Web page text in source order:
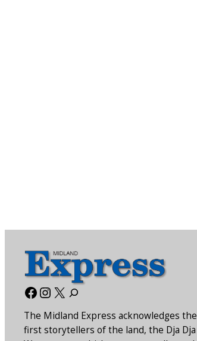
Facebook
Instagram
X
The Midland Express acknowledges the
first storytellers of the land, the Dja Dja